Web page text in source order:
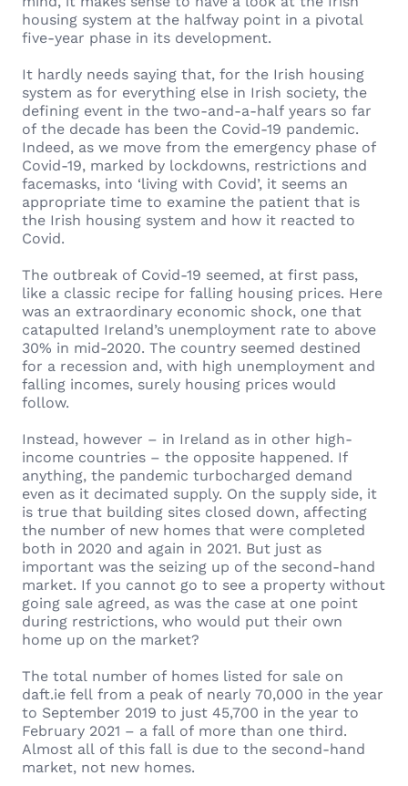
housing system at the halfway point in a pivotal
five-year phase in its development.
It hardly needs saying that, for the Irish housing
system as for everything else in Irish society, the
defining event in the two-and-a-half years so far
of the decade has been the Covid-19 pandemic.
Indeed, as we move from the emergency phase of
Covid-19, marked by lockdowns, restrictions and
facemasks, into ‘living with Covid’, it seems an
appropriate time to examine the patient that is
the Irish housing system and how it reacted to
Covid.
The outbreak of Covid-19 seemed, at first pass,
like a classic recipe for falling housing prices. Here
was an extraordinary economic shock, one that
catapulted Ireland’s unemployment rate to above
30% in mid-2020. The country seemed destined
for a recession and, with high unemployment and
falling incomes, surely housing prices would
follow.
Instead, however – in Ireland as in other high-
income countries – the opposite happened. If
anything, the pandemic turbocharged demand
even as it decimated supply. On the supply side, it
is true that building sites closed down, affecting
the number of new homes that were completed
both in 2020 and again in 2021. But just as
important was the seizing up of the second-hand
market. If you cannot go to see a property without
going sale agreed, as was the case at one point
during restrictions, who would put their own
home up on the market?
The total number of homes listed for sale on
daft.ie fell from a peak of nearly 70,000 in the year
to September 2019 to just 45,700 in the year to
February 2021 – a fall of more than one third.
Almost all of this fall is due to the second-hand
market, not new homes.